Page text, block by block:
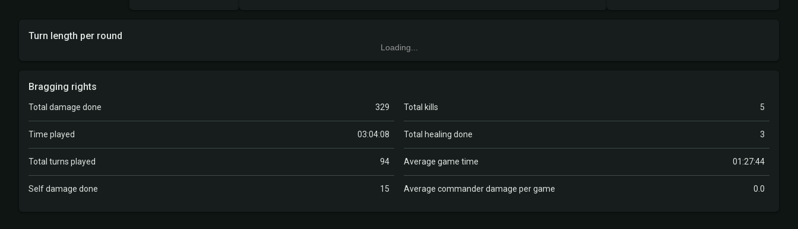
Turn length per round
Loading...
Bragging rights
Total damage done 329 Total kills 5
Time played 03:04:08 Total healing done 3
Total turns played 94 Average game time 01:27:44
Self damage done 15 Average commander damage per game 0.0